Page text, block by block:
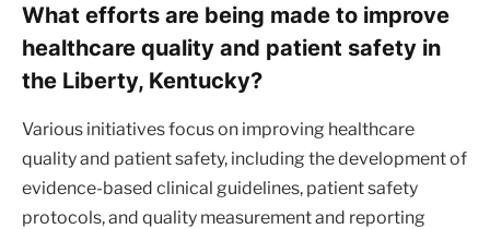
What efforts are being made to improve
healthcare quality and patient safety in
the Liberty, Kentucky?
Various initiatives focus on improving healthcare
quality and patient safety, including the development of
evidence-based clinical guidelines, patient safety
protocols, and quality measurement and reporting